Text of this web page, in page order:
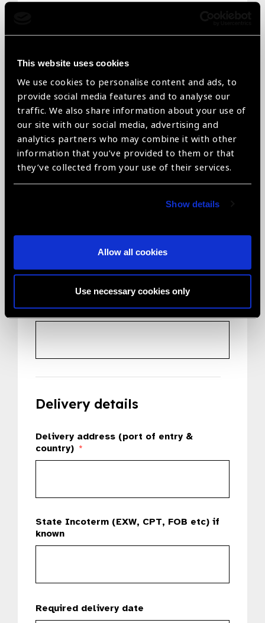
This website uses cookies
We use cookies to personalise content and ads, to
provide social media features and to analyse our
traffic. We also share information about your use of
our site with our social media, advertising and
analytics partners who may combine it with other
information that you’ve provided to them or that
they’ve collected from your use of their services.
Show details
Allow all cookies
Use necessary cookies only
Telephone
Organisation name *
Country *
Delivery details
Delivery address (port of entry &
country) *
State Incoterm (EXW, CPT, FOB etc) if
known
Required delivery date